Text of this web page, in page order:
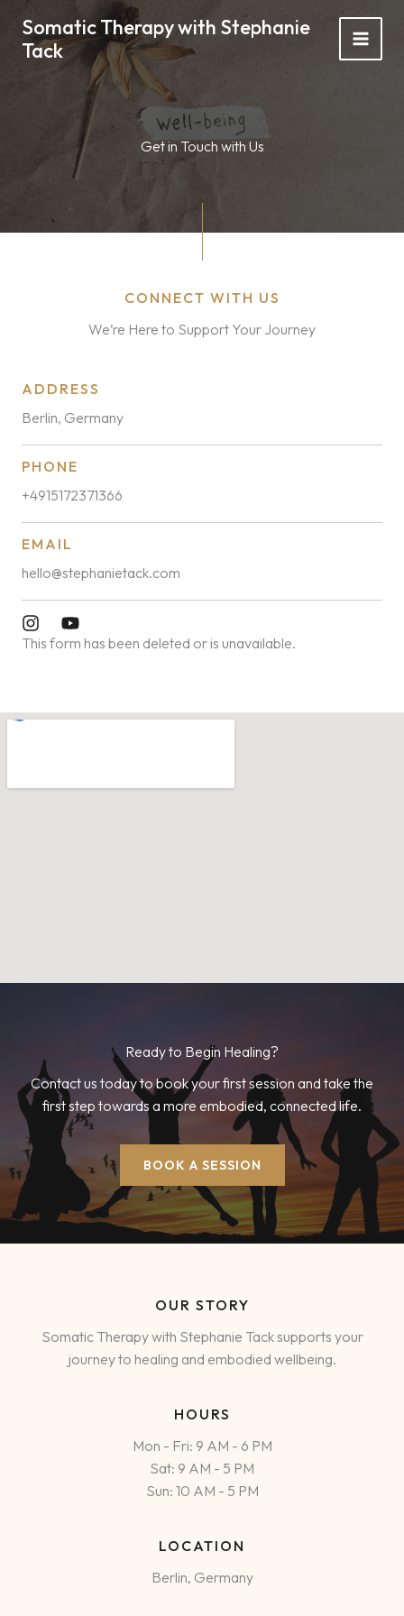
content
Somatic Therapy with Stephanie
Tack
Get in Touch with Us
CONNECT WITH US
We’re Here to Support Your Journey
ADDRESS
Berlin, Germany
PHONE
+4915172371366
EMAIL
hello@stephanietack.com
This form has been deleted or is unavailable.
Ready to Begin Healing?
Contact us today to book your first session and take the
first step towards a more embodied, connected life.
BOOK A SESSION
OUR STORY
Somatic Therapy with Stephanie Tack supports your
journey to healing and embodied wellbeing.
HOURS
Mon - Fri: 9 AM - 6 PM
Sat: 9 AM - 5 PM
Sun: 10 AM - 5 PM
LOCATION
Berlin, Germany